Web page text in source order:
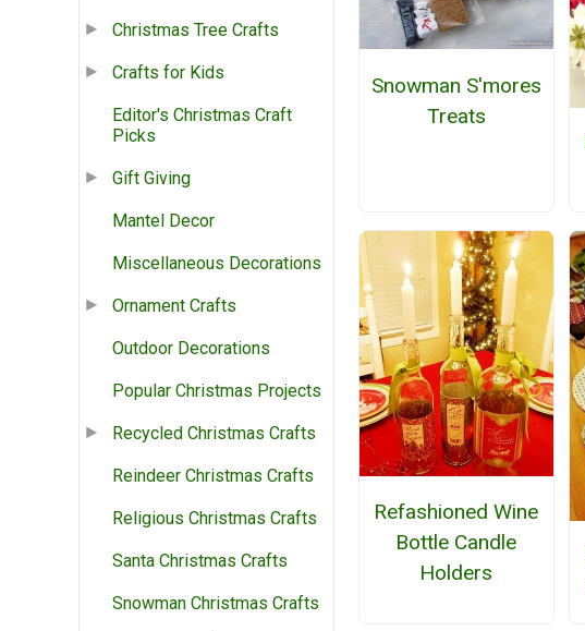
Christmas Tree Crafts
Crafts for Kids
Editor's Christmas Craft
Picks
Gift Giving
Mantel Decor
Miscellaneous Decorations
Ornament Crafts
Outdoor Decorations
Popular Christmas Projects
Recycled Christmas Crafts
Reindeer Christmas Crafts
Religious Christmas Crafts
Santa Christmas Crafts
Snowman Christmas Crafts
Snowman S'mores
Treats
Refashioned Wine
Bottle Candle
Holders